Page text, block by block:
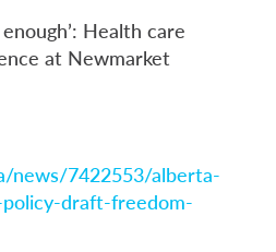
Health care
at Newmarket
news/7422553/alberta-
draft-freedom-